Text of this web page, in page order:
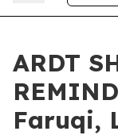
ARDT
Faruqi,